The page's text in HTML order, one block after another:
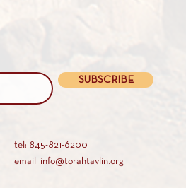
SUBSCRIBE
tel: 845-821-6200
email: info@torahtavlin.org